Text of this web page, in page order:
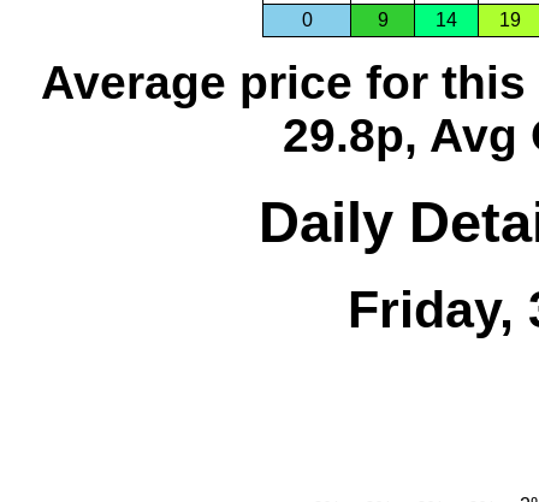
0
9 14 19
Average price for this
29.8p, Avg
Daily
Friday,